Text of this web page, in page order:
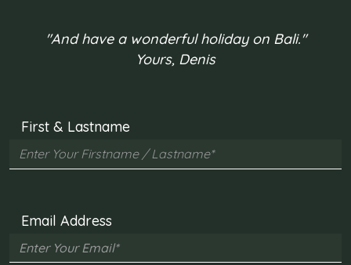
"And have a wonderful holiday on Bali."
Yours, Denis
First & Lastname
Email Address